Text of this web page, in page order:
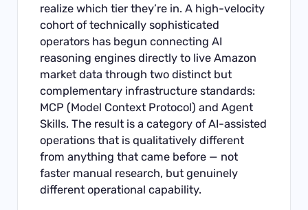
realize which tier they’re in. A high-velocity
cohort of technically sophisticated
operators has begun connecting AI
reasoning engines directly to live Amazon
market data through two distinct but
complementary infrastructure standards:
MCP (Model Context Protocol) and Agent
Skills. The result is a category of AI-assisted
operations that is qualitatively different
from anything that came before — not
faster manual research, but genuinely
different operational capability.